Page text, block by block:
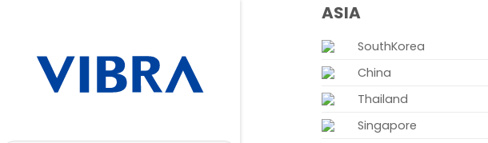
ASIA
SouthKorea
China
Thailand
Singapore